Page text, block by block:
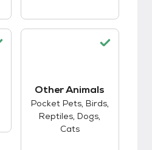
This pet has good
Other Animals
Pocket Pets, Birds,
Reptiles, Dogs,
Cats